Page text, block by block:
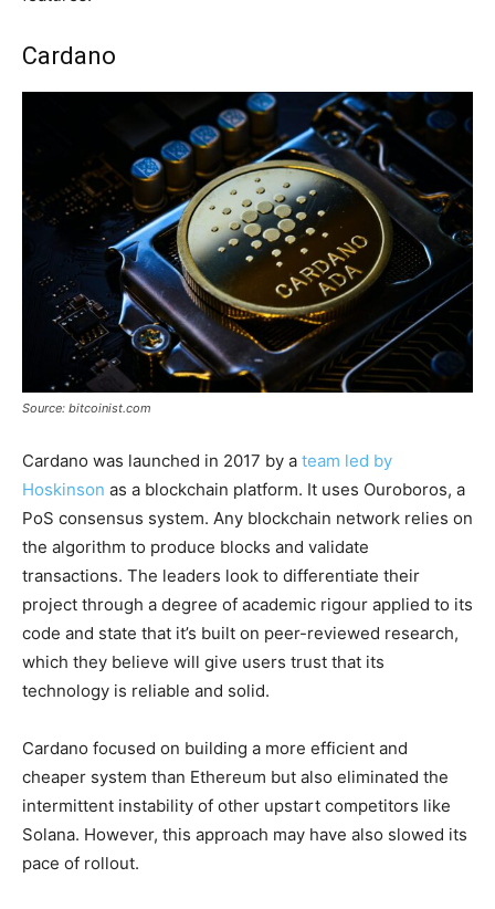
Cardano
Source: bitcoinist.com
Cardano was launched in 2017 by a team led by
Hoskinson as a blockchain platform. It uses Ouroboros, a
PoS consensus system. Any blockchain network relies on
the algorithm to produce blocks and validate
transactions. The leaders look to differentiate their
project through a degree of academic rigour applied to its
code and state that it’s built on peer-reviewed research,
which they believe will give users trust that its
technology is reliable and solid.
Cardano focused on building a more efficient and
cheaper system than Ethereum but also eliminated the
intermittent instability of other upstart competitors like
Solana. However, this approach may have also slowed its
pace of rollout.